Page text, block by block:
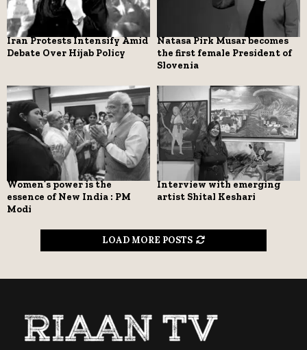
Iran Protests Intensify Amid
Debate Over Hijab Policy
Natasa Pirk Musar becomes
the first female President of
Slovenia
Women’s power is the
essence of New India : PM
Modi
Interview with emerging
artist Shital Keshari
LOAD MORE POSTS